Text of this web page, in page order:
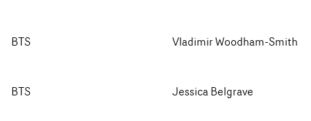
BTS Vladimir Woodham-Smith
BTS Jessica Belgrave